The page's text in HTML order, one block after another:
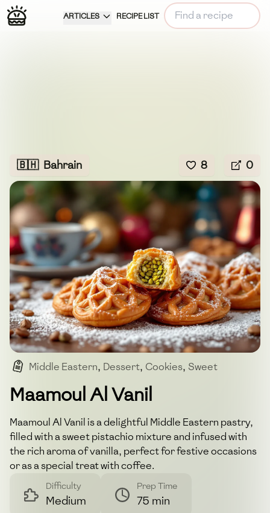
ARTICLES RECIPE LIST
🇧🇭 Bahrain 8 0
Middle Eastern, Dessert, Cookies, Sweet
Maamoul Al Vanil
Maamoul Al Vanil is a delightful Middle Eastern pastry,
filled with a sweet pistachio mixture and infused with
the rich aroma of vanilla, perfect for festive occasions
or as a special treat with coffee.
Difficulty
Medium
Prep Time
75 min